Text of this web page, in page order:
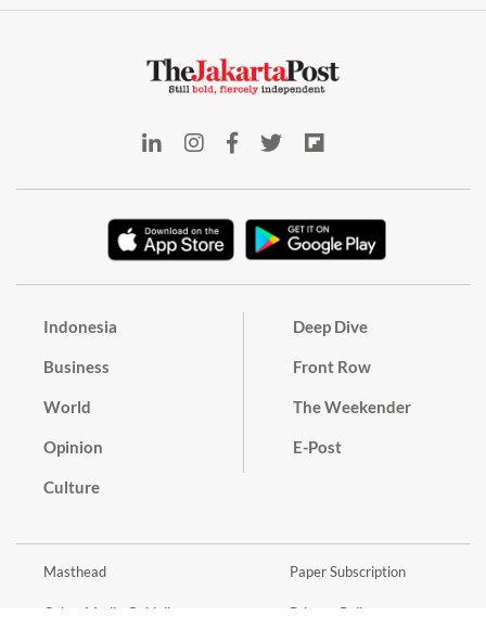
Indonesia
Business
World
Opinion
Culture
Deep Dive
Front Row
The Weekender
E-Post
Masthead
Cyber Media Guidelines
Paper Subscription
Privacy Policy